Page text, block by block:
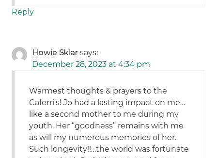
Reply
Howie Sklar says:
December 28, 2023 at 4:34 pm
Warmest thoughts & prayers to the
Caferri’s! Jo had a lasting impact on me…
like a second mother to me during my
youth. Her “goodness” remains with me
as will my numerous memories of her.
Such longevity!!…the world was fortunate